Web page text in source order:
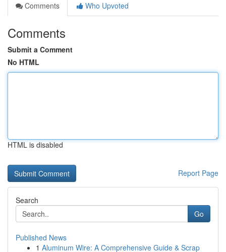
Comments
Who Upvoted
Comments
Submit a Comment
No HTML
HTML is disabled
Report Page
Search
Go
Published News
1 Aluminum Wire: A Comprehensive Guide & Scrap